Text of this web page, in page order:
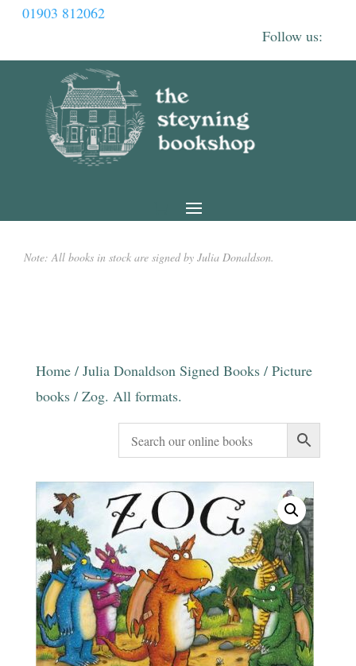
01903 812062
Note: All books in stock are signed by Julia Donaldson.
Home/ Julia Donaldson Signed Books/ Picture
books/ Zog. All formats.